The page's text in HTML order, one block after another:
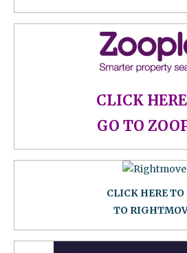
CLICK
GO TO
CLICK HERE TO
TO